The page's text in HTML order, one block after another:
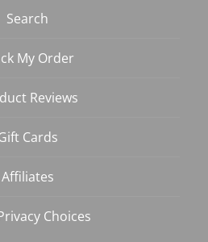
Search
My Order
Reviews
Cards
Affiliates
Choices